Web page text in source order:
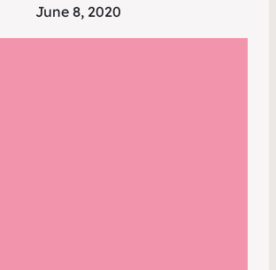
June 8, 2020